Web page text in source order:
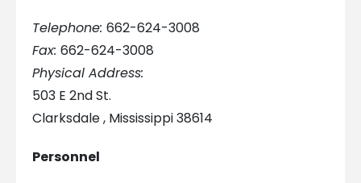
Telephone: 662-624-3008
Fax: 662-624-3008
Physical Address:
503 E 2nd St.
Clarksdale , Mississippi 38614
Personnel